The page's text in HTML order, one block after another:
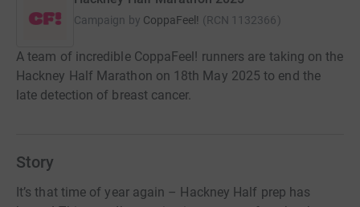
Campaign by CoppaFeel! (RCN 1132366)
A team of incredible CoppaFeel! runners are taking on the
Hackney Half Marathon on 18th May 2025 to end the
late detection of breast cancer.
Story
It’s that time of year again – Hackney Half prep has